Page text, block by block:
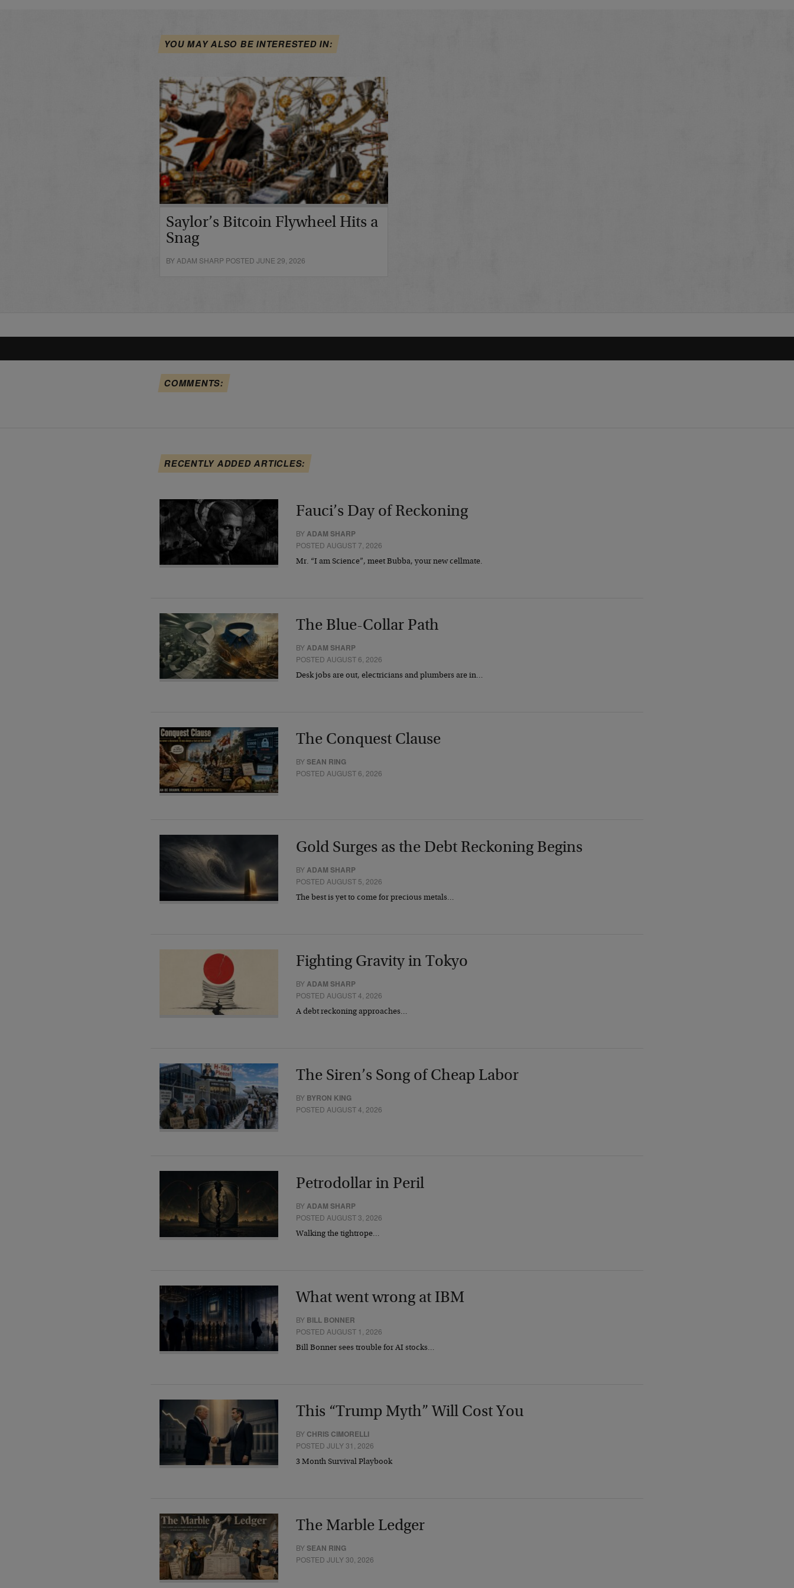
YOU MAY ALSO BE INTERESTED IN:
Saylor’s Bitcoin Flywheel Hits a
Snag
BY ADAM SHARP POSTED JUNE 29, 2026
COMMENTS:
RECENTLY ADDED ARTICLES:
Fauci’s Day of Reckoning
BYADAM SHARP
POSTED AUGUST 7, 2026
Mr. “I am Science”, meet Bubba, your new cellmate.
The Blue-Collar Path
BYADAM SHARP
POSTED AUGUST 6, 2026
Desk jobs are out, electricians and plumbers are in…
The Conquest Clause
BYSEAN RING
POSTED AUGUST 6, 2026
Gold Surges as the Debt Reckoning Begins
BYADAM SHARP
POSTED AUGUST 5, 2026
The best is yet to come for precious metals…
Fighting Gravity in Tokyo
BYADAM SHARP
POSTED AUGUST 4, 2026
A debt reckoning approaches…
The Siren’s Song of Cheap Labor
BY BYRON KING
POSTED AUGUST 4, 2026
Petrodollar in Peril
BYADAM SHARP
POSTED AUGUST 3, 2026
Walking the tightrope…
What went wrong at IBM
BY BILL BONNER
POSTED AUGUST 1, 2026
Bill Bonner sees trouble for AI stocks…
This “Trump Myth” Will Cost You
BY CHRIS CIMORELLI
POSTED JULY 31, 2026
3 Month Survival Playbook
The Marble Ledger
BYSEAN RING
POSTED JULY 30, 2026